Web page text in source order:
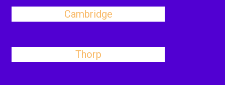
Cambridge
Thorp